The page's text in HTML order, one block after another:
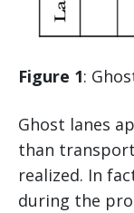
Figure 1:
Ghost lanes
than
realized. In
during the